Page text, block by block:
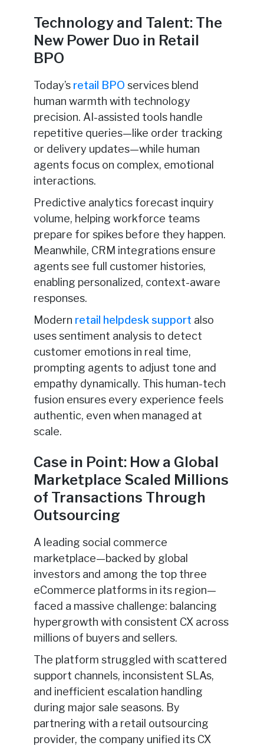
Technology and Talent: The
New Power Duo in Retail
BPO
Today’s retail BPO services blend
human warmth with technology
precision. AI-assisted tools handle
repetitive queries—like order tracking
or delivery updates—while human
agents focus on complex, emotional
interactions.
Predictive analytics forecast inquiry
volume, helping workforce teams
prepare for spikes before they happen.
Meanwhile, CRM integrations ensure
agents see full customer histories,
enabling personalized, context-aware
responses.
Modern retail helpdesk support also
uses sentiment analysis to detect
customer emotions in real time,
prompting agents to adjust tone and
empathy dynamically. This human-tech
fusion ensures every experience feels
authentic, even when managed at
scale.
Case in Point: How a Global
Marketplace Scaled Millions
of Transactions Through
Outsourcing
A leading social commerce
marketplace—backed by global
investors and among the top three
eCommerce platforms in its region—
faced a massive challenge: balancing
hypergrowth with consistent CX across
millions of buyers and sellers.
The platform struggled with scattered
support channels, inconsistent SLAs,
and inefficient escalation handling
during major sale seasons. By
partnering with a retail outsourcing
provider, the company unified its CX